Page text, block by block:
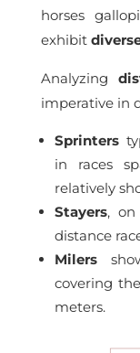
horses
exhibit
Analyzing
imperative in
Sprinters
in races
relatively
Stayers, on
distance
Milers
covering
meters.